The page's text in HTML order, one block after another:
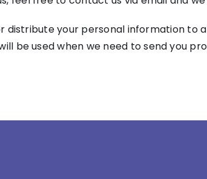
distribute your personal information to
be used when we need to send you